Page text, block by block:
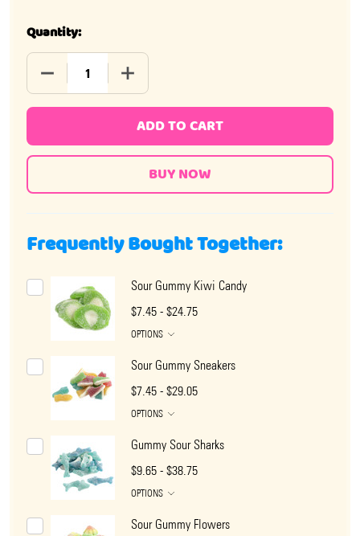
Quantity:
DECREASE QUANTITY OF SOUR GUMMY PICKLES CANDY
INCREASE QUANTITY OF SOUR GUMMY
ADD TO CART
Frequently Bought Together:
Sour Gummy Kiwi Candy
$7.45 - $24.75
OPTIONS
Sour Gummy Sneakers
$7.45 - $29.05
OPTIONS
Gummy Sour Sharks
$9.65 - $38.75
OPTIONS
Sour Gummy Flowers